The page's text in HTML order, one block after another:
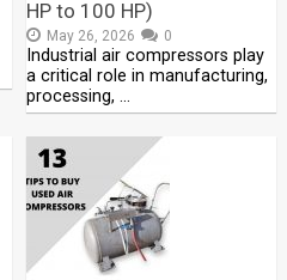
HP to 100 HP)
May 26, 2026 0
Industrial air compressors play
a critical role in manufacturing,
processing, …